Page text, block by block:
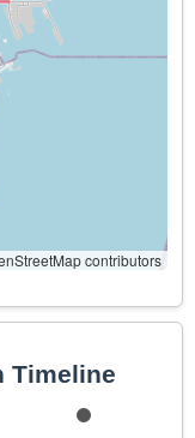
contributors
Timeline